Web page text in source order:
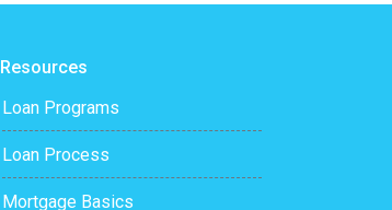
Resources
Loan Programs
Loan Process
Mortgage Basics